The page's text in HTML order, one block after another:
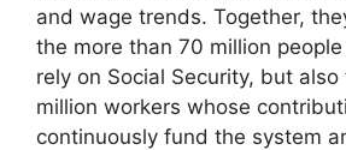
and wage trends. Together,
the more than 70 million
rely on Social Security, but also
million workers whose
continuously fund the system